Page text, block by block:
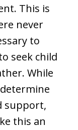
This is
never
to
seek child
While
support,
this an